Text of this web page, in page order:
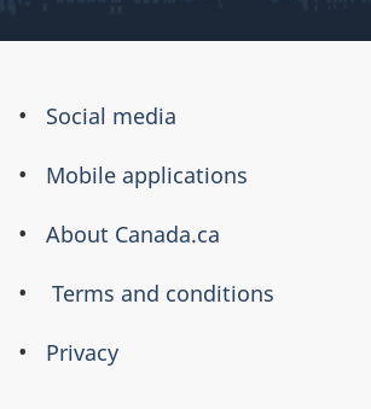
About
this
Social media
Mobile applications
About Canada.ca
Terms and conditions
Privacy